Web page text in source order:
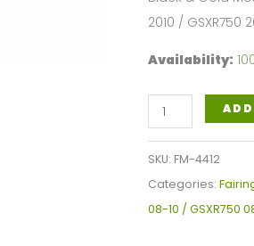
2010 / GSXR750
Availability:
Black
Gold
Motorcycle
FairingsFor
Suzuki
SKU: FM-4412
Categories:
08-10 / GSXR750